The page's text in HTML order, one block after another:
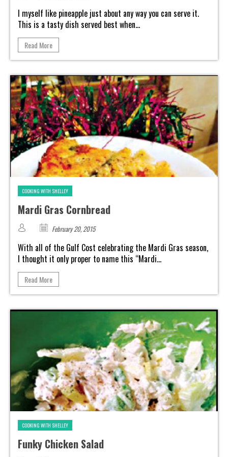
I myself like pineapple just about any way you can serve it.
This is a tasty dish served best when...
Read More
COOKING WITH SHELLEY
Mardi Gras Cornbread
February 20, 2015
With all of the Gulf Cost celebrating the Mardi Gras season,
I thought it only proper to name this “Mardi...
Read More
COOKING WITH SHELLEY
Funky Chicken Salad